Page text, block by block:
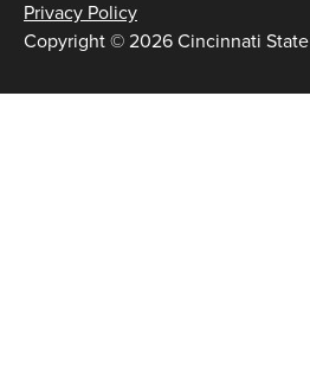
Copyright © 2026 Cincinnati State
Privacy Policy